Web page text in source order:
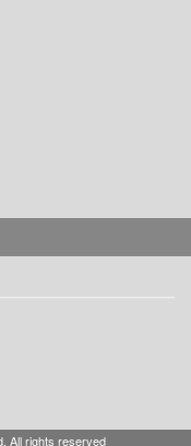
All rights reserved